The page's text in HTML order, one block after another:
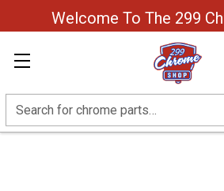
Welcome To The 299
Search